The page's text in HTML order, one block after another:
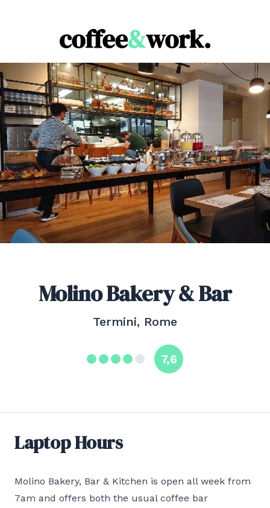
Coffee & Work
Molino Bakery & Bar
Termini, Rome
7,6
Laptop Hours
Molino Bakery, Bar & Kitchen is open all week from
7am and offers both the usual coffee bar